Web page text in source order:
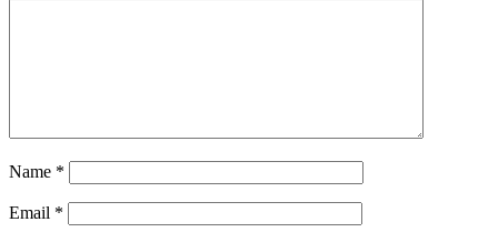
Name *
Email *